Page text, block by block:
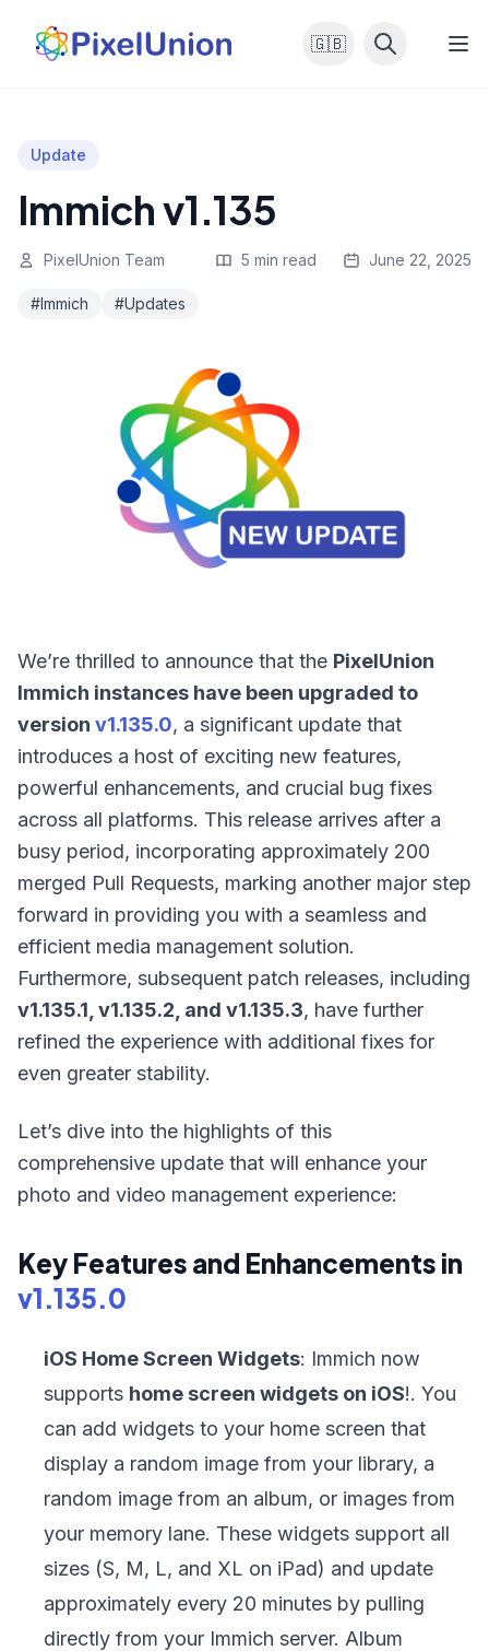
🇬🇧
Update
Immich v1.135
PixelUnion Team 5 min read June 22, 2025
#Immich #Updates
We’re thrilled to announce that the PixelUnion
Immich instances have been upgraded to
version v1.135.0, a significant update that
introduces a host of exciting new features,
powerful enhancements, and crucial bug fixes
across all platforms. This release arrives after a
busy period, incorporating approximately 200
merged Pull Requests, marking another major step
forward in providing you with a seamless and
efficient media management solution.
Furthermore, subsequent patch releases, including
v1.135.1, v1.135.2, and v1.135.3, have further
refined the experience with additional fixes for
even greater stability.
Let’s dive into the highlights of this
comprehensive update that will enhance your
photo and video management experience:
Key Features and Enhancements in
v1.135.0
iOS Home Screen Widgets: Immich now
supports home screen widgets on iOS!. You
can add widgets to your home screen that
display a random image from your library, a
random image from an album, or images from
your memory lane. These widgets support all
sizes (S, M, L, and XL on iPad) and update
approximately every 20 minutes by pulling
directly from your Immich server. Album